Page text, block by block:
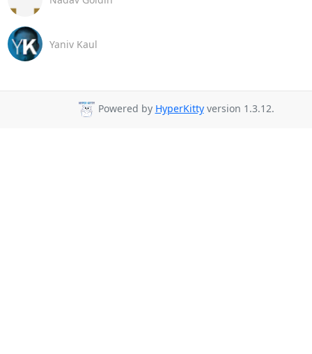
Yaniv Kaul
Powered by HyperKittyversion 1.3.12.